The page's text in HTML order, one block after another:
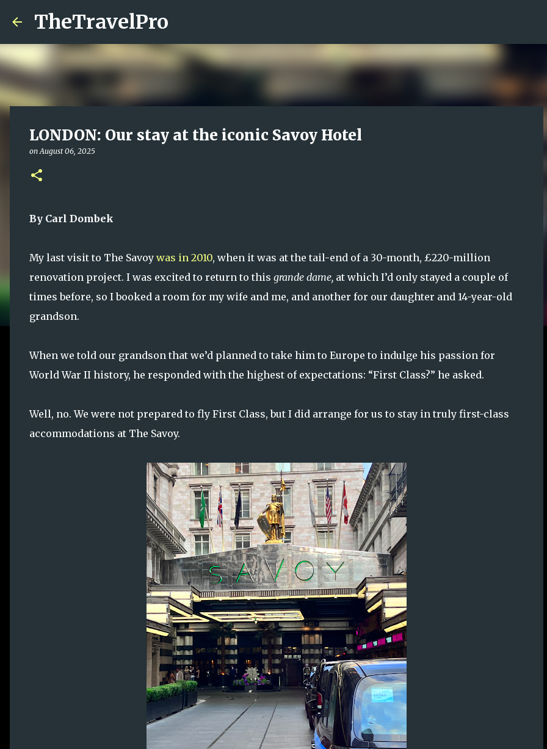
TheTravelPro
LONDON: Our stay at the iconic Savoy Hotel
onAugust 06, 2025
By Carl Dombek
My last visit to The Savoy was in 2010, when it was at the tail-end of a 30-month, £220-million
renovation project. I was excited to return to this grande dame, at which I’d only stayed a couple of
times before, so I booked a room for my wife and me, and another for our daughter and 14-year-old
grandson.
When we told our grandson that we’d planned to take him to Europe to indulge his passion for
World War II history, he responded with the highest of expectations: “First Class?” he asked.
Well, no. We were not prepared to fly First Class, but I did arrange for us to stay in truly first-class
accommodations at The Savoy.